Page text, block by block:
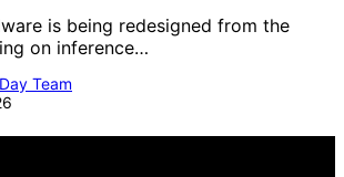
is being redesigned from the
on inference…
Team